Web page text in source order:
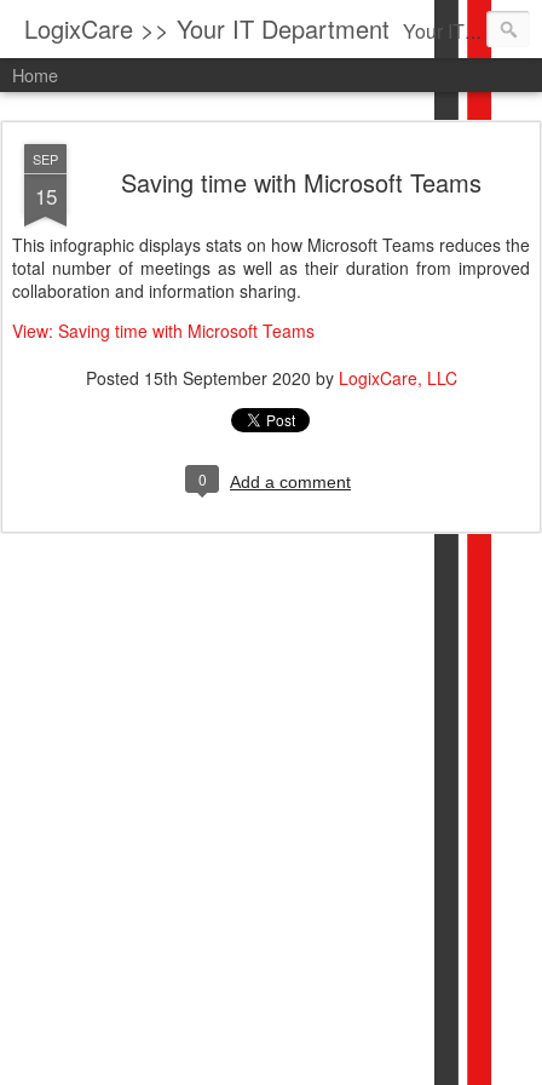
LogixCare >> Your IT Department Your IT Service company in South Florida bringing you IT News, Products Reviews, Security Updates, New Virus Information & much more.
Home
SEP
15 Saving time with Microsoft Teams
This infographic displays stats on how Microsoft Teams reduces the
total number of meetings as well as their duration from improved
collaboration and information sharing.
View: Saving time with Microsoft Teams
Posted 15th September 2020 by LogixCare, LLC
0 Add a comment